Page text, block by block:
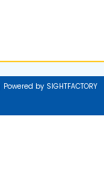
Powered by SIGHTFACTORY